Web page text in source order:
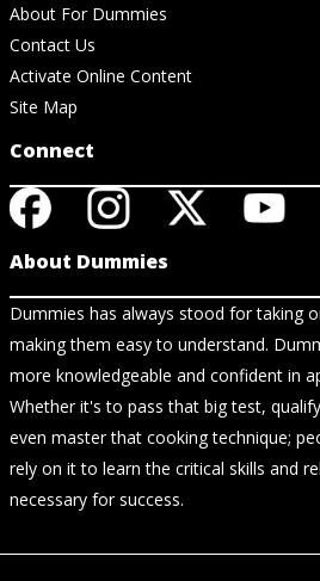
About For Dummies
Contact Us
Activate Online Content
Site Map
Connect
About Dummies
Dummies has always stood for taking
making them easy to understand.
more knowledgeable and confident in
Whether it's to pass that big test,
even master that cooking technique;
rely on it to learn the critical skills and
necessary for success.